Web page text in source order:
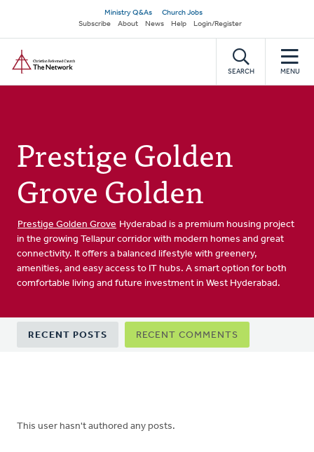
main
content
Secondary
navigation
Ministry Q&As
Church Jobs
Subscribe
About News Help Login/Register
SEARCH MENU
Prestige Golden
Grove Golden
Prestige Golden Grove Hyderabad is a premium housing project
in the growing Tellapur corridor with modern homes and great
connectivity. It offers a balanced lifestyle with greenery,
amenities, and easy access to IT hubs. A smart option for both
comfortable living and future investment in West Hyderabad.
Primary
tabs
RECENT POSTS RECENT COMMENTS
This user hasn't authored any posts.